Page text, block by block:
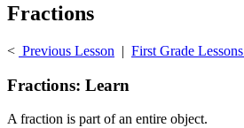
Fractions
< Previous Lesson | First Grade Lessons
Fractions: Learn
A fraction is part of an entire object.